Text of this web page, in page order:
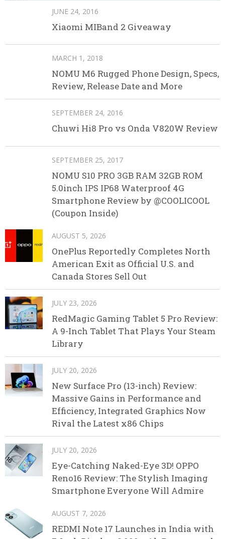
JUNE 24, 2016
Xiaomi MIBand 2 Giveaway
MARCH 1, 2018
NOMU M6 Rugged Phone Design, Specs,
Review, Release Date and More
SEPTEMBER 24, 2016
Chuwi Hi8 Pro vs Onda V820W Review
SEPTEMBER 25, 2017
NOMU S10 PRO 3GB RAM 32GB ROM
5.0inch IPS IP68 Waterproof 4G
Smartphone Review by @COOLICOOL
(Coupon Inside)
AUGUST 5, 2026
OnePlus Reportedly Completes North
American Exit as Official U.S. and
Canada Stores Sell Out
JULY 23, 2026
RedMagic Gaming Tablet 5 Pro Review:
A 9-Inch Tablet That Plays Your Steam
Library
JULY 20, 2026
New Surface Pro (13-inch) Review:
Massive Gains in Performance and
Efficiency, Integrated Graphics Now
Rival the Latest x86 Chips
JULY 20, 2026
Eye-Catching Naked-Eye 3D! OPPO
Reno16 Review: The Stylish Imaging
Smartphone Everyone Will Admire
AUGUST 7, 2026
REDMI Note 17 Launches in India with